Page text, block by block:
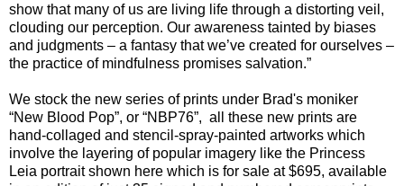
show that many of us are living life through a distorting veil,
clouding our perception. Our awareness tainted by biases
and judgments – a fantasy that we’ve created for ourselves –
the practice of mindfulness promises salvation.”
We stock the new series of prints under Brad's moniker
“New Blood Pop”, or “NBP76”, all these new prints are
hand-collaged and stencil-spray-painted artworks which
involve the layering of popular imagery like the Princess
Leia portrait shown here which is for sale at $695, available